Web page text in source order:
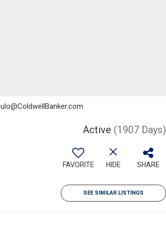
Active (1907 Days)
FAVORITE HIDE SHARE
SEE SIMILAR LISTINGS